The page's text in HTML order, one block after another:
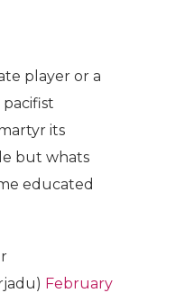
player or a
its
but whats
educated
February